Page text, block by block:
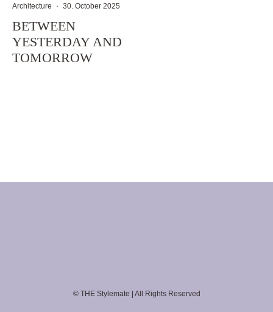
Architecture · 30. October 2025
BETWEEN
YESTERDAY AND
TOMORROW
© THE Stylemate | All Rights Reserved